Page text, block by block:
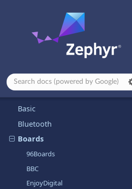
Project and Governance
Security
Application Development
Architecture-dependent Samples
Basic
Bluetooth
Boards
96Boards
BBC
EnjoyDigital